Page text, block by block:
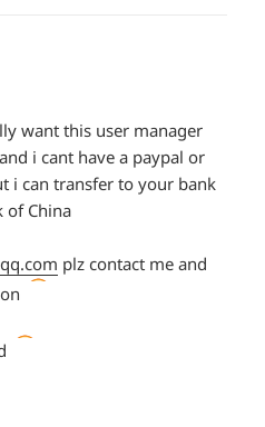
want this user manager
i cant have a paypal or
i can transfer to your bank
of China
plz contact me and
ouch*